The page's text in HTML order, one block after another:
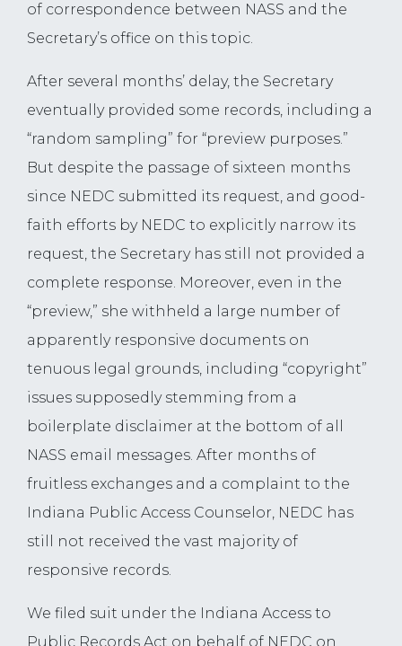
of correspondence between NASS and the
Secretary’s office on this topic.
After several months’ delay, the Secretary
eventually provided some records, including a
“random sampling” for “preview purposes.”
But despite the passage of sixteen months
since NEDC submitted its request, and good-
faith efforts by NEDC to explicitly narrow its
request, the Secretary has still not provided a
complete response. Moreover, even in the
“preview,” she withheld a large number of
apparently responsive documents on
tenuous legal grounds, including “copyright”
issues supposedly stemming from a
boilerplate disclaimer at the bottom of all
NASS email messages. After months of
fruitless exchanges and a complaint to the
Indiana Public Access Counselor, NEDC has
still not received the vast majority of
responsive records.
We filed suit under the Indiana Access to
Public Records Act on behalf of NEDC on